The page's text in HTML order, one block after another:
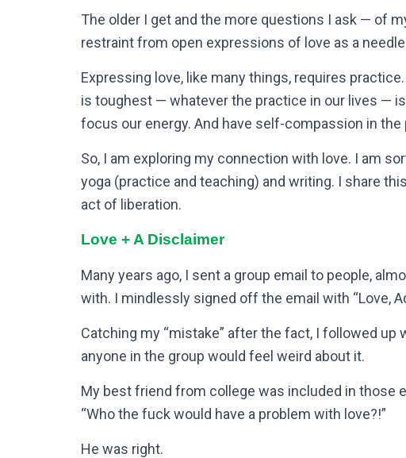
The older I get and the more questions I ask — of
restraint from open expressions of love as a
Expressing love, like many things, requires
is toughest — whatever the practice in our lives —
focus our energy. And have self-compassion in the
So, I am exploring my connection with love. I am
yoga (practice and teaching) and writing. I share
act of liberation.
Love + A Disclaimer
Many years ago, I sent a group email to people,
with. I mindlessly signed off the email with “Love,
Catching my “mistake” after the fact, I followed up
anyone in the group would feel weird about it.
My best friend from college was included in those
“Who the fuck would have a problem with love?!”
He was right.